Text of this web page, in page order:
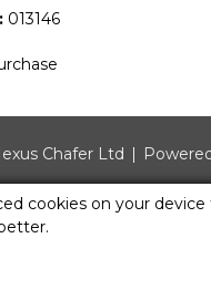
013146
Chafer Ltd
cookies on your